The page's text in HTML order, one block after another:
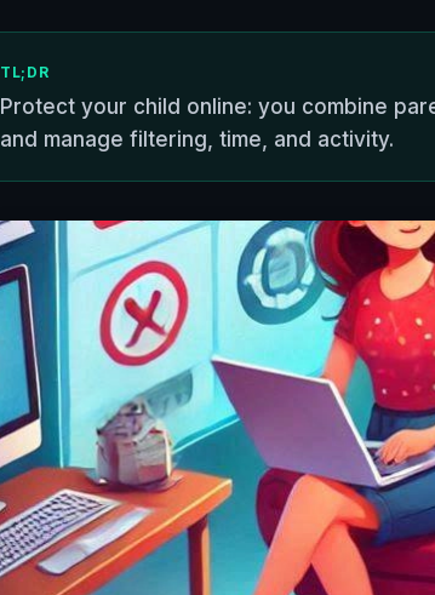
TL;DR
Protect your child online: you combine
and manage filtering, time, and activity.